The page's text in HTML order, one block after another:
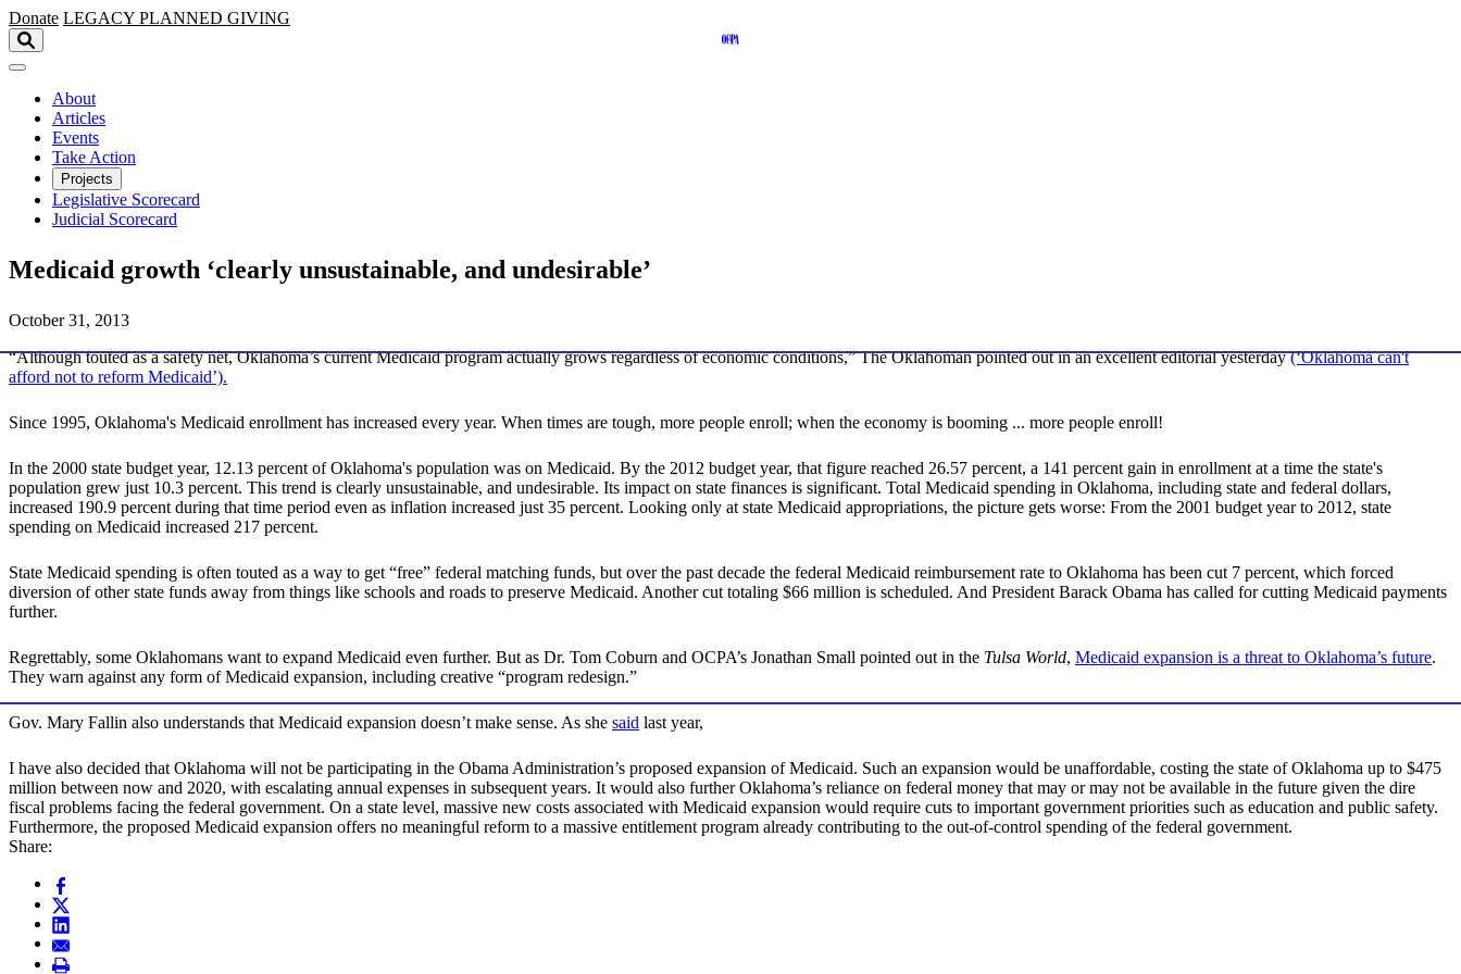
Skip to main content
Donate LEGACY PLANNED GIVING
About
Articles
Events
Take Action
Projects
Legislative Scorecard
Judicial Scorecard
Medicaid growth ‘clearly unsustainable, and undesirable’
October 31, 2013
“Although touted as a safety net, Oklahoma’s current Medicaid program actually grows regardless of economic conditions,” The Oklahoman pointed out in an excellent editorial yesterday(‘Oklahoma can't
afford not to reform Medicaid’).
Since 1995, Oklahoma's Medicaid enrollment has increased every year. When times are tough, more people enroll; when the economy is booming ... more people enroll!
In the 2000 state budget year, 12.13 percent of Oklahoma's population was on Medicaid. By the 2012 budget year, that figure reached 26.57 percent, a 141 percent gain in enrollment at a time the state's
population grew just 10.3 percent. This trend is clearly unsustainable, and undesirable. Its impact on state finances is significant. Total Medicaid spending in Oklahoma, including state and federal dollars,
increased 190.9 percent during that time period even as inflation increased just 35 percent. Looking only at state Medicaid appropriations, the picture gets worse: From the 2001 budget year to 2012, state
spending on Medicaid increased 217 percent.
State Medicaid spending is often touted as a way to get “free” federal matching funds, but over the past decade the federal Medicaid reimbursement rate to Oklahoma has been cut 7 percent, which forced
diversion of other state funds away from things like schools and roads to preserve Medicaid. Another cut totaling $66 million is scheduled. And President Barack Obama has called for cutting Medicaid payments
further.
Regrettably, some Oklahomans want to expand Medicaid even further. But as Dr. Tom Coburn and OCPA’s Jonathan Small pointed out in the Tulsa World, Medicaid expansion is a threat to Oklahoma’s future.
They warn against any form of Medicaid expansion, including creative “program redesign.”
Gov. Mary Fallin also understands that Medicaid expansion doesn’t make sense. As she said last year,
I have also decided that Oklahoma will not be participating in the Obama Administration’s proposed expansion of Medicaid. Such an expansion would be unaffordable, costing the state of Oklahoma up to $475
million between now and 2020, with escalating annual expenses in subsequent years. It would also further Oklahoma’s reliance on federal money that may or may not be available in the future given the dire
fiscal problems facing the federal government. On a state level, massive new costs associated with Medicaid expansion would require cuts to important government priorities such as education and public safety.
Furthermore, the proposed Medicaid expansion offers no meaningful reform to a massive entitlement program already contributing to the out-of-control spending of the federal government.
Share: